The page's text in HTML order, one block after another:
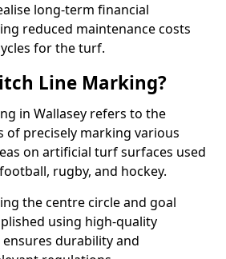
long-term financial
reduced maintenance costs
for the turf.
Line Marking?
in Wallasey refers to the
of precisely marking various
on artificial turf surfaces used
rugby, and hockey.
the centre circle and goal
using high-quality
durability and